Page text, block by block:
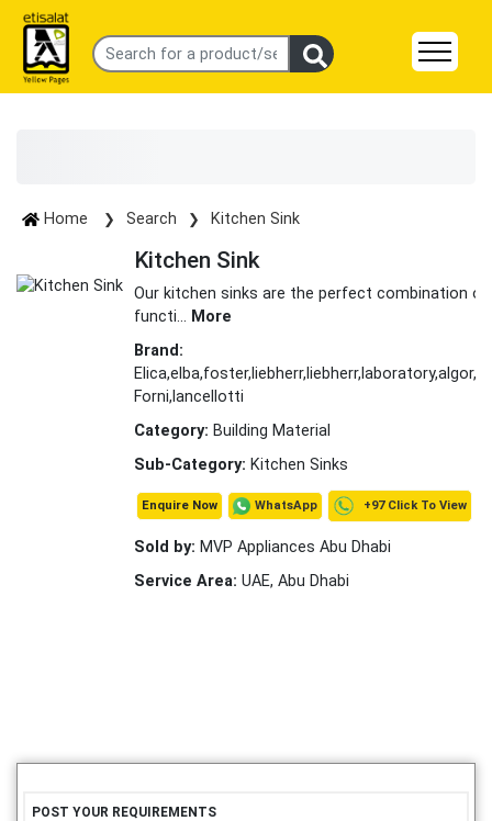
Home Search Kitchen Sink
Kitchen Sink
Our kitchen sinks are the perfect combination of
functi... More
Brand:
Forni,lancellotti
Category: Building Material
Sub-Category: Kitchen Sinks
Enquire Now WhatsApp +97 Click To View
Sold by: MVP Appliances Abu Dhabi
Service Area: UAE, Abu Dhabi
POST YOUR REQUIREMENTS